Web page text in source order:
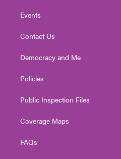
Events
Contact Us
Democracy and Me
Policies
Public Inspection Files
Coverage Maps
FAQs